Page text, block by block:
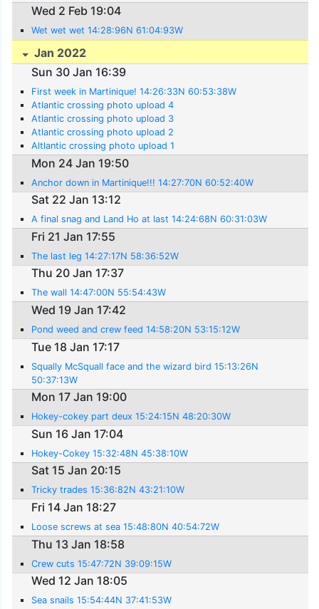
Wed 2 Feb 19:04
Wet wet wet 14:28:96N 61:04:93W
Jan 2022
Sun 30 Jan 16:39
First week in Martinique! 14:26:33N 60:53:38W
Atlantic crossing photo upload 4
Atlantic crossing photo upload 3
Atlantic crossing photo upload 2
Altlantic crossing photo upload 1
Mon 24 Jan 19:50
Anchor down in Martinique!!! 14:27:70N 60:52:40W
Sat 22 Jan 13:12
A final snag and Land Ho at last 14:24:68N 60:31:03W
Fri 21 Jan 17:55
The last leg 14:27:17N 58:36:52W
Thu 20 Jan 17:37
The wall 14:47:00N 55:54:43W
Wed 19 Jan 17:42
Pond weed and crew feed 14:58:20N 53:15:12W
Tue 18 Jan 17:17
Squally McSquall face and the wizard bird 15:13:26N
50:37:13W
Mon 17 Jan 19:00
Hokey-cokey part deux 15:24:15N 48:20:30W
Sun 16 Jan 17:04
Hokey-Cokey 15:32:48N 45:38:10W
Sat 15 Jan 20:15
Tricky trades 15:36:82N 43:21:10W
Fri 14 Jan 18:27
Loose screws at sea 15:48:80N 40:54:72W
Thu 13 Jan 18:58
Crew cuts 15:47:72N 39:09:15W
Wed 12 Jan 18:05
Sea snails 15:54:44N 37:41:53W